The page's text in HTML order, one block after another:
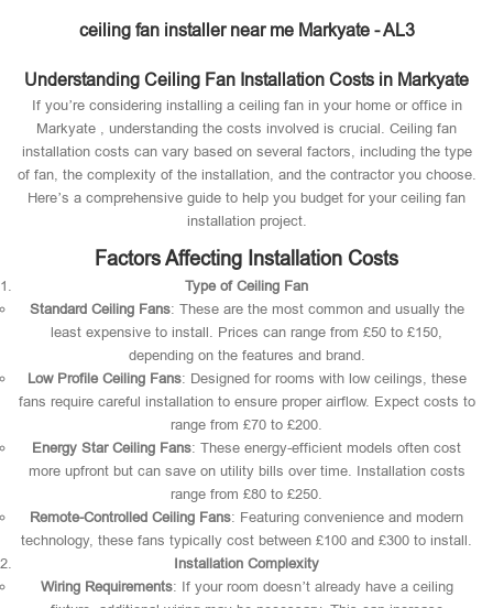
ceiling fan installer near me Markyate - AL3
Understanding Ceiling Fan Installation Costs in Markyate
If you’re considering installing a ceiling fan in your home or office in
Markyate , understanding the costs involved is crucial. Ceiling fan
installation costs can vary based on several factors, including the type
of fan, the complexity of the installation, and the contractor you choose.
Here’s a comprehensive guide to help you budget for your ceiling fan
installation project.
Factors Affecting Installation Costs
Type of Ceiling Fan
Standard Ceiling Fans: These are the most common and usually the
least expensive to install. Prices can range from £50 to £150,
depending on the features and brand.
Low Profile Ceiling Fans: Designed for rooms with low ceilings, these
fans require careful installation to ensure proper airflow. Expect costs to
range from £70 to £200.
Energy Star Ceiling Fans: These energy-efficient models often cost
more upfront but can save on utility bills over time. Installation costs
range from £80 to £250.
Remote-Controlled Ceiling Fans: Featuring convenience and modern
technology, these fans typically cost between £100 and £300 to install.
Installation Complexity
Wiring Requirements: If your room doesn’t already have a ceiling